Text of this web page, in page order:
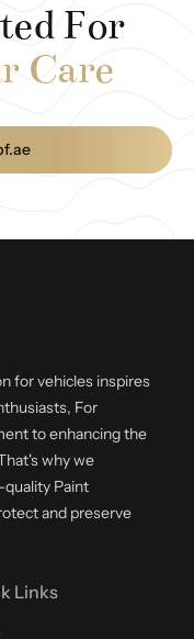
For
Care
for vehicles inspires
For
to enhancing the
why we
Paint
and preserve
Links